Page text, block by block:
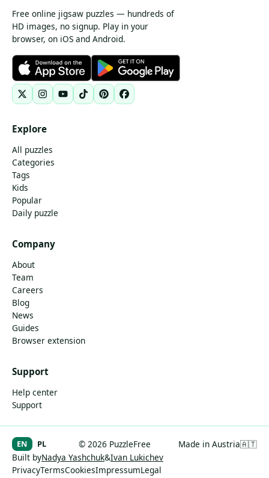
Free online jigsaw puzzles — hundreds of
HD images, no signup. Play in your
browser, on iOS and Android.
Explore
All puzzles
Categories
Tags
Kids
Popular
Daily puzzle
Company
About
Team
Careers
Blog
News
Guides
Browser extension
Support
Help center
Support
© 2026 PuzzleFree Made in Austria🇦🇹
EN PL
Built byNadya Yashchuk&Ivan Lukichev
PrivacyTermsCookiesImpressumLegal